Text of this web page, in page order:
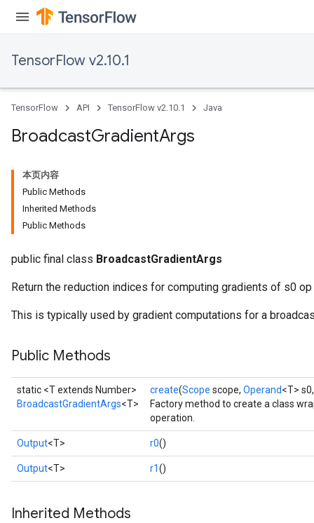
TensorFlow v2.10.1
TensorFlow API TensorFlow v2.10.1 Java
BroadcastGradientArgs
本页内容
Public Methods
Inherited Methods
Public Methods
public final class BroadcastGradientArgs
Return the reduction indices for computing gradients of s0
This is typically used by gradient computations for a
Public Methods
static <T extends Number>
BroadcastGradientArgs<T>
create(Scope scope, Operand<T>
Factory method to create a class
operation.
Output<T> r0()
Output<T> r1()
Inherited Methods